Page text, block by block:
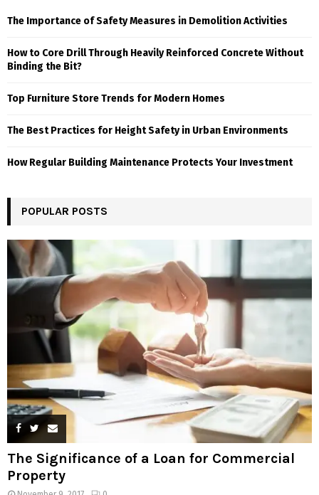
The Importance of Safety Measures in Demolition Activities
How to Core Drill Through Heavily Reinforced Concrete Without
Binding the Bit?
Top Furniture Store Trends for Modern Homes
The Best Practices for Height Safety in Urban Environments
How Regular Building Maintenance Protects Your Investment
POPULAR POSTS
The Significance of a Loan for Commercial
Property